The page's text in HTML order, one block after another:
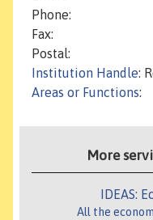
Phone:
Fax:
Postal:
Institution Handle:
Areas or Functions:
More
IDEAS:
All the